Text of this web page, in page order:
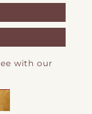
with our